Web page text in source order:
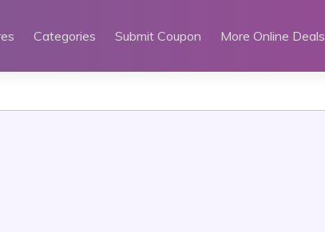
Categories Submit Coupon More Online Deals